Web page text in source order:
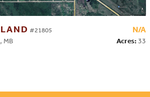
#21805
MB
N/A
Acres: 33